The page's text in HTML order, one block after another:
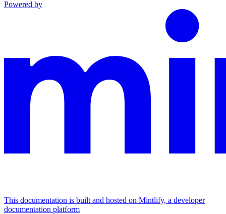
Powered by
This documentation is built and hosted on Mintlify, a developer
documentation platform